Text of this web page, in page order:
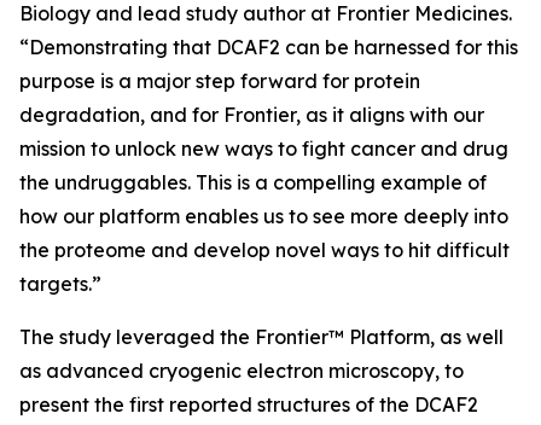
Biology and lead study author at Frontier Medicines.
“Demonstrating that DCAF2 can be harnessed for this
purpose is a major step forward for protein
degradation, and for Frontier, as it aligns with our
mission to unlock new ways to fight cancer and drug
the undruggables. This is a compelling example of
how our platform enables us to see more deeply into
the proteome and develop novel ways to hit difficult
targets.”
The study leveraged the Frontier™ Platform, as well
as advanced cryogenic electron microscopy, to
present the first reported structures of the DCAF2